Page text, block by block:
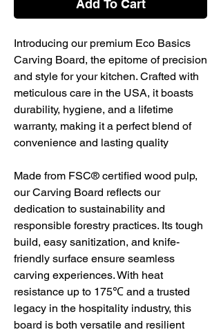
Add To Cart
Introducing our premium Eco Basics
Carving Board, the epitome of precision
and style for your kitchen. Crafted with
meticulous care in the USA, it boasts
durability, hygiene, and a lifetime
warranty, making it a perfect blend of
convenience and lasting quality
Made from FSC® certified wood pulp,
our Carving Board reflects our
dedication to sustainability and
responsible forestry practices. Its tough
build, easy sanitization, and knife-
friendly surface ensure seamless
carving experiences. With heat
resistance up to 175℃ and a trusted
legacy in the hospitality industry, this
board is both versatile and resilient